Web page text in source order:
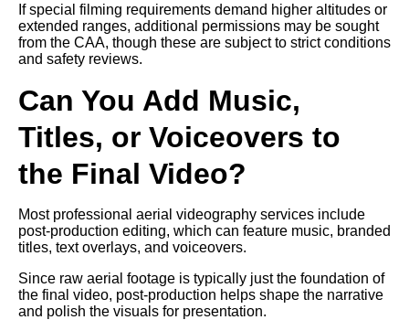
If special filming requirements demand higher altitudes or
extended ranges, additional permissions may be sought
from the CAA, though these are subject to strict conditions
and safety reviews.
Can You Add Music,
Titles, or Voiceovers to
the Final Video?
Most professional aerial videography services include
post-production editing, which can feature music, branded
titles, text overlays, and voiceovers.
Since raw aerial footage is typically just the foundation of
the final video, post-production helps shape the narrative
and polish the visuals for presentation.